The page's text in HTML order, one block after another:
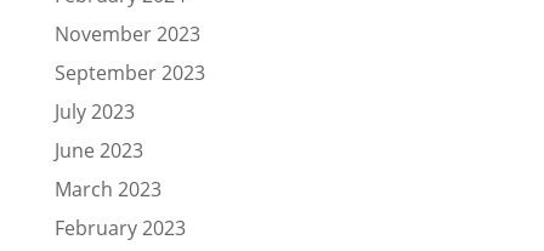
November 2023
September 2023
July 2023
June 2023
March 2023
February 2023